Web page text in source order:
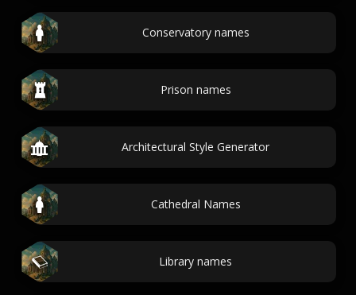
Conservatory names
Prison names
Architectural Style Generator
Cathedral Names
Library names